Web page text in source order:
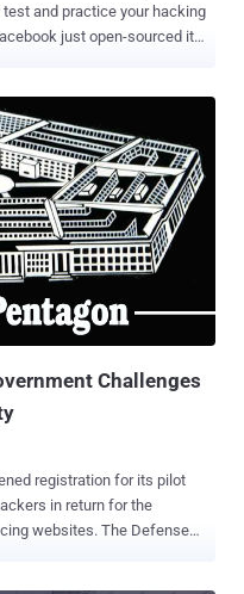
and practice your hacking
including Def Con,
and cyber attacks. The
young people with
teaching beginners about
to ensure they
be easily compromised.
the world and now, it is
its source code on
Challenges
registration for its pilot
The Defense